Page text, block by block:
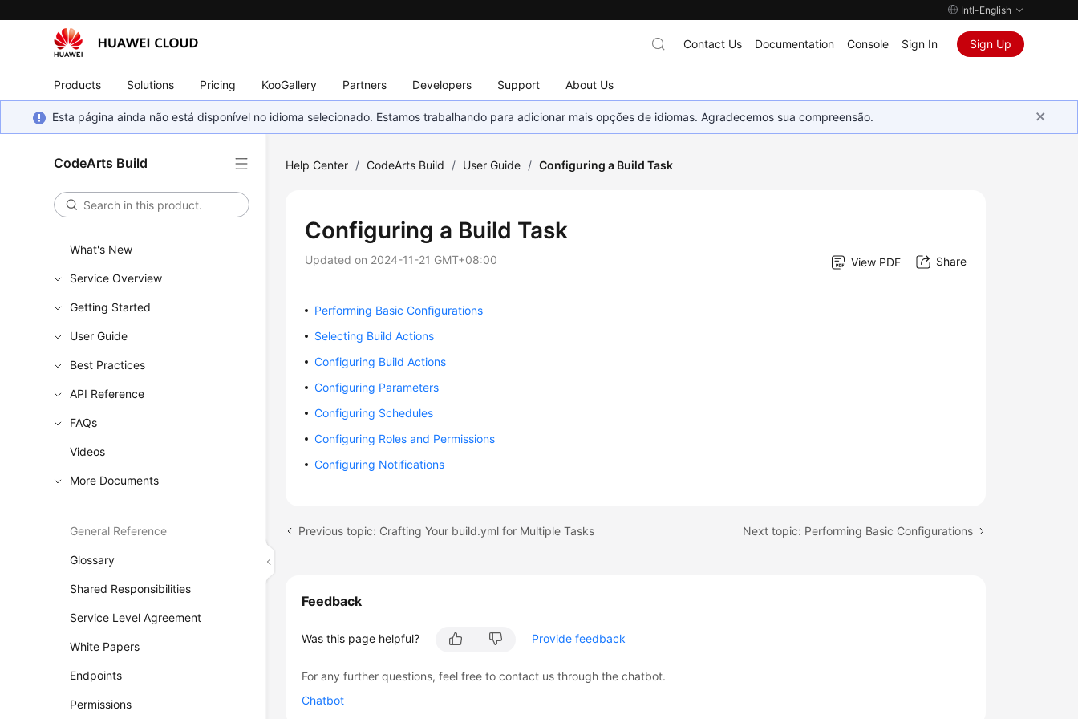
Intl-English
Products Solutions Pricing KooGallery Partners Developers Support About Us
Contact Us Documentation Console Sign In Sign Up
Esta página ainda não está disponível no idioma selecionado. Estamos trabalhando para adicionar mais opções de idiomas. Agradecemos sua compreensão.
CodeArts Build
What's New
Service Overview
Getting Started
User Guide
Best Practices
API Reference
FAQs
Videos
More Documents
General Reference
Glossary
Shared Responsibilities
Service Level Agreement
White Papers
Endpoints
Permissions
Help Center / CodeArts Build / User Guide / Configuring a Build Task
Configuring a Build Task
Updated on 2024-11-21 GMT+08:00 View PDF Share
Performing Basic Configurations
Selecting Build Actions
Configuring Build Actions
Configuring Parameters
Configuring Schedules
Configuring Roles and Permissions
Configuring Notifications
Previous topic: Crafting Your build.yml for Multiple Tasks Next topic: Performing Basic Configurations
Feedback
Was this page helpful? Provide feedback
For any further questions, feel free to contact us through the chatbot.
Chatbot